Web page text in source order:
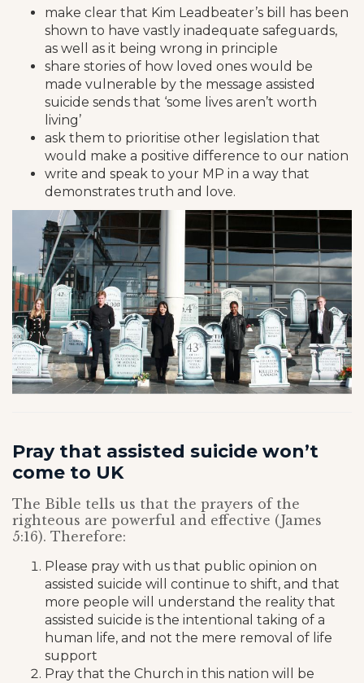
make clear that Kim Leadbeater’s bill has been
shown to have vastly inadequate safeguards,
as well as it being wrong in principle
share stories of how loved ones would be
made vulnerable by the message assisted
suicide sends that ‘some lives aren’t worth
living’
ask them to prioritise other legislation that
would make a positive difference to our nation
write and speak to your MP in a way that
demonstrates truth and love.
Pray that assisted suicide won’t
come to UK
The Bible tells us that the prayers of the
righteous are powerful and effective (James
5:16). Therefore:
Please pray with us that public opinion on
assisted suicide will continue to shift, and that
more people will understand the reality that
assisted suicide is the intentional taking of a
human life, and not the mere removal of life
support
Pray that the Church in this nation will be